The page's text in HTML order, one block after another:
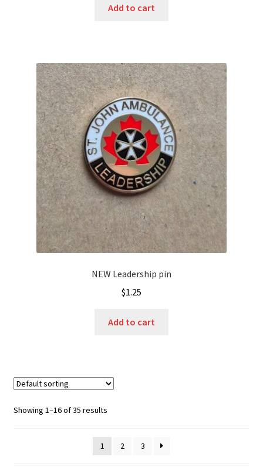
was:
Add to cart
NEW Leadership pin
$1.25
Add to cart
Showing 1–16 of 35 results
1 2 3